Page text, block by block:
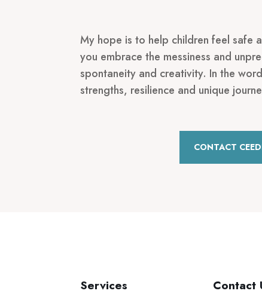
My hope is to help children feel safe
you embrace the messiness and
spontaneity and creativity. In the
strengths, resilience and unique
CONTACT
Services Contact